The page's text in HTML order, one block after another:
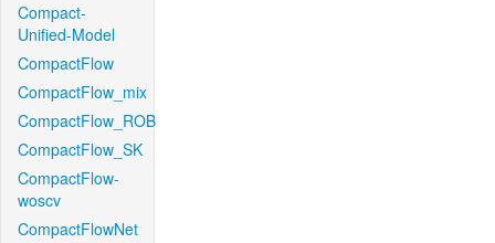
Compact-
Unified-Model
CompactFlow
CompactFlow_mix
CompactFlow_ROB
CompactFlow_SK
CompactFlow-
woscv
CompactFlowNet